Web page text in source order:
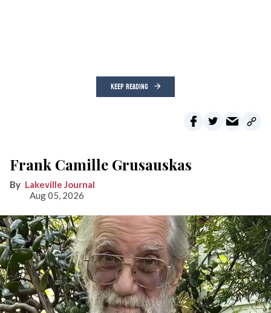
KEEP READING
Frank Camille Grusauskas
Lakeville Journal
Aug 05, 2026